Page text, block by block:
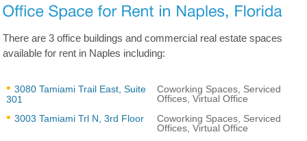
There are 3 office buildings and commercial real estate spaces
available for rent in Naples including:
3080 Tamiami Trail East, Suite
301
Coworking Spaces, Serviced
Offices, Virtual Office
3003 Tamiami Trl N, 3rd Floor
Coworking Spaces, Serviced
Offices, Virtual Office